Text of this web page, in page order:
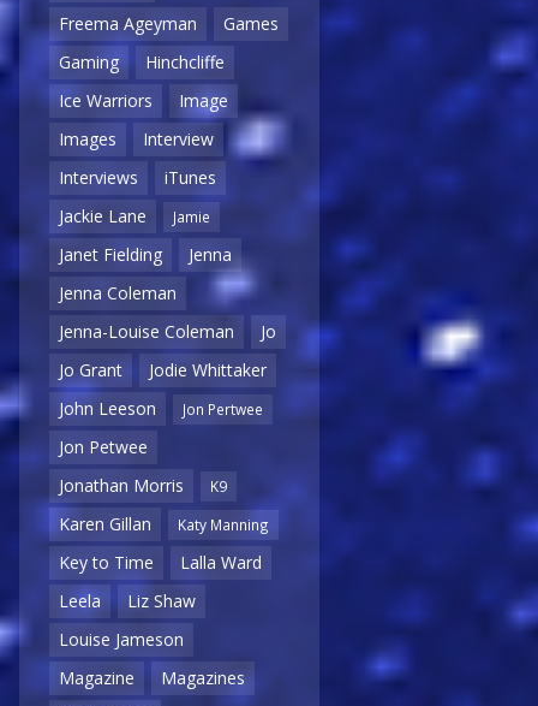
Freema Ageyman
Games
Gaming
Hinchcliffe
Ice Warriors
Image
Images
Interview
Interviews
iTunes
Jackie Lane
Jamie
Janet Fielding
Jenna
Jenna Coleman
Jenna-Louise Coleman
Jo
Jo Grant
Jodie Whittaker
John Leeson
Jon Pertwee
Jon Petwee
Jonathan Morris
K9
Karen Gillan Katy Manning
Key to Time
Lalla Ward
Leela
Liz Shaw
Louise Jameson
Magazine
Magazines